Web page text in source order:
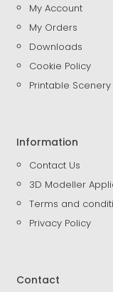
My Account
My Orders
Downloads
Cookie Policy
Printable Scenery
Information
Contact Us
3D Modeller
Terms and
Privacy Policy
Contact